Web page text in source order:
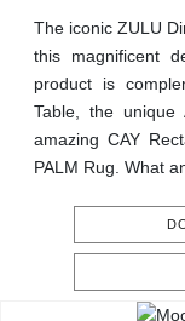
The iconic ZULU
this magnificent
product is
Table, the unique
amazing CAY
PALM Rug. What